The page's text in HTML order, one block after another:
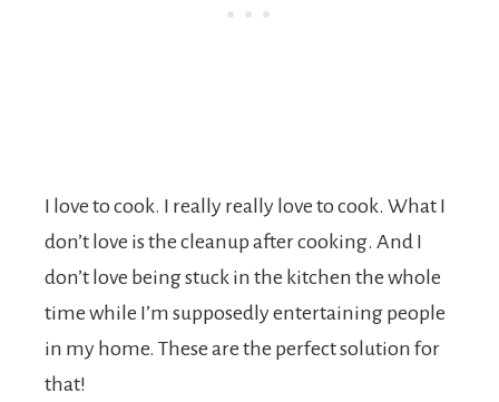
I love to cook. I really really love to cook. What I
don’t love is the cleanup after cooking. And I
don’t love being stuck in the kitchen the whole
time while I’m supposedly entertaining people
in my home. These are the perfect solution for
that!